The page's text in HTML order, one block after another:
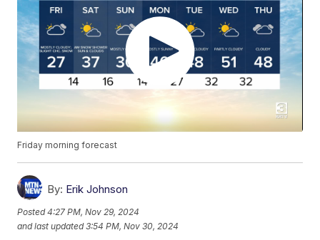
Friday morning forecast
By: Erik Johnson
Posted4:27 PM, Nov 29, 2024
and last updated 3:54 PM, Nov 30, 2024